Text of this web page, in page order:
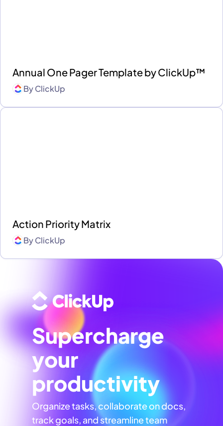
Annual One Pager Template by ClickUp™
ByClickUp
Action Priority Matrix
ByClickUp
Supercharge
your
productivity
Organize tasks, collaborate on docs,
track goals, and streamline team